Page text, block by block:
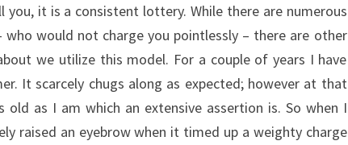
you, it is a consistent lottery. While there are numerous
would not charge you pointlessly – there are other
we utilize this model. For a couple of years I have
It scarcely chugs along as expected; however at that
as I am which an extensive assertion is. So when I
raised an eyebrow when it timed up a weighty charge